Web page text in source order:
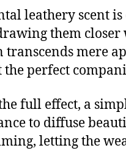
leathery scent
them closer
mere
perfect
full effect, a
to diffuse
letting the